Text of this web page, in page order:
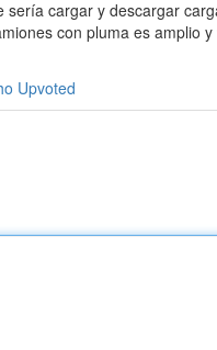
sería cargar y descargar
con pluma es amplio y
Upvoted